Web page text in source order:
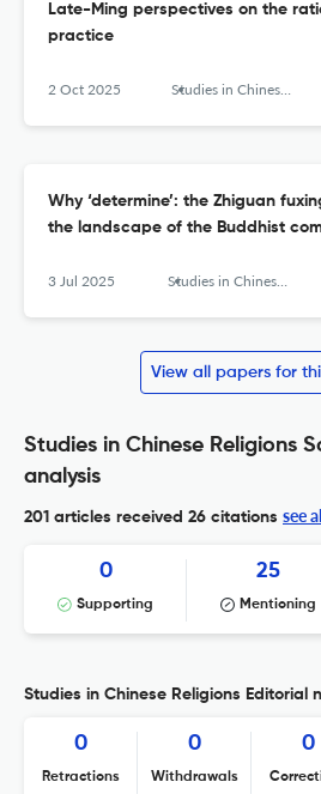
Late-Ming perspectives on the
practice
2 Oct 2025 Studies in Chinese Religions
Why ‘determine’: the Zhiguan
the landscape of the Buddhist
3 Jul 2025 Studies in Chinese Religions
View all papers for
Studies in Chinese Religions
analysis
201 articles received 26 citations see
0
Supporting
25
Mentioning
Studies in Chinese Religions Editorial
0
Retractions
0
Withdrawals
0